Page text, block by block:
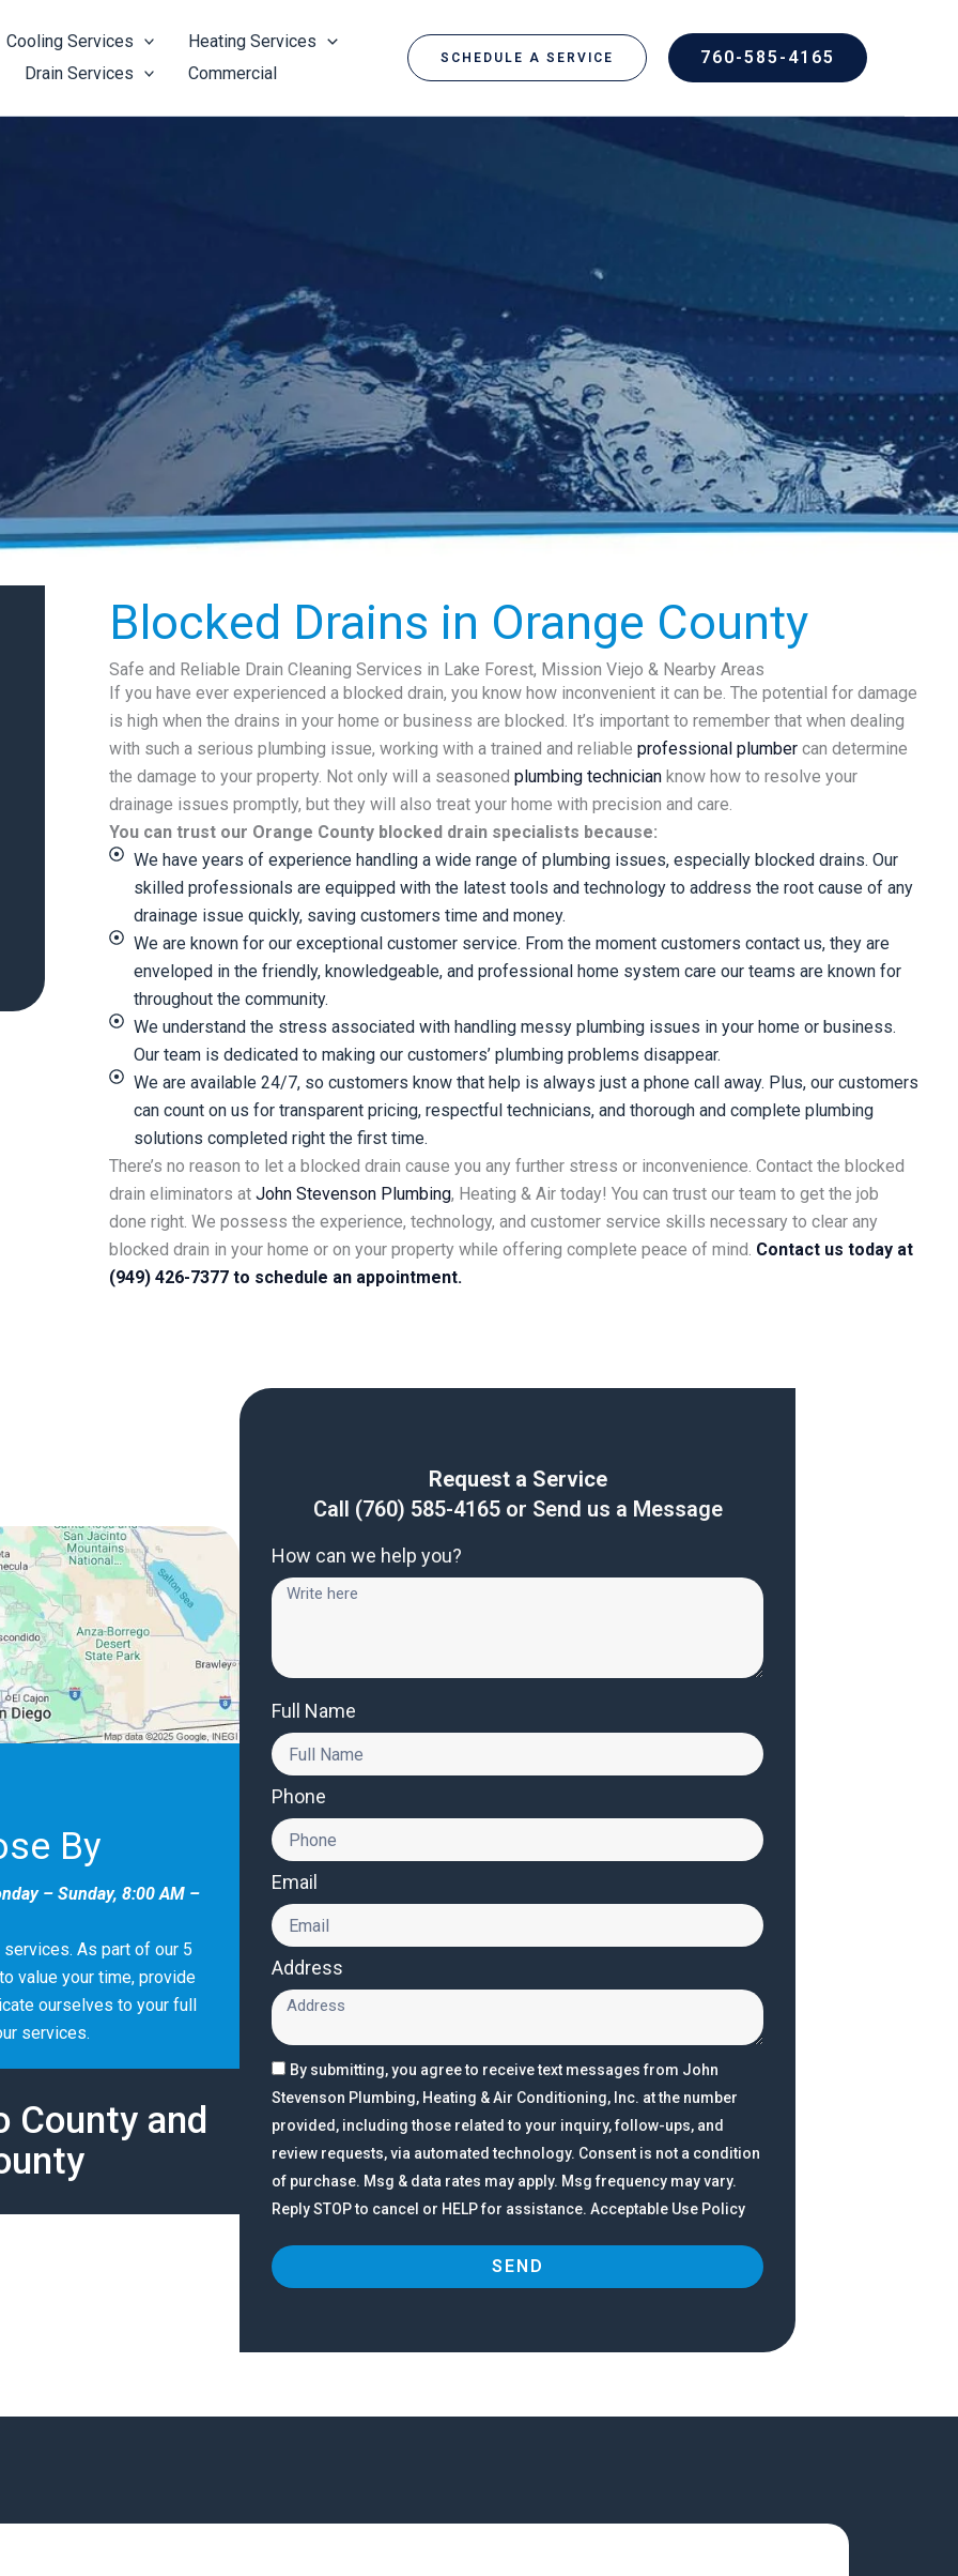
Cooling Services
Heating Services
Drain Services Commercial
SCHEDULE A SERVICE 760-585-4165
Blocked Drains in Orange County
Safe and Reliable Drain Cleaning Services in Lake Forest, Mission Viejo & Nearby Areas
If you have ever experienced a blocked drain, you know how inconvenient it can be. The potential for damage
is high when the drains in your home or business are blocked. It’s important to remember that when dealing
with such a serious plumbing issue, working with a trained and reliableprofessional plumber can determine
the damage to your property. Not only will a seasonedplumbing technician know how to resolve your
drainage issues promptly, but they will also treat your home with precision and care.
You can trust our Orange County blocked drain specialists because:
We have years of experience handling a wide range of plumbing issues, especially blocked drains. Our
skilled professionals are equipped with the latest tools and technology to address the root cause of any
drainage issue quickly, saving customers time and money.
We are known for our exceptional customer service. From the moment customers contact us, they are
enveloped in the friendly, knowledgeable, and professional home system care our teams are known for
throughout the community.
We understand the stress associated with handling messy plumbing issues in your home or business.
Our team is dedicated to making our customers’ plumbing problems disappear.
We are available 24/7, so customers know that help is always just a phone call away. Plus, our customers
can count on us for transparent pricing, respectful technicians, and thorough and complete plumbing
solutions completed right the first time.
There’s no reason to let a blocked drain cause you any further stress or inconvenience. Contact the blocked
drain eliminators atJohn Stevenson Plumbing, Heating & Air today! You can trust our team to get the job
done right. We possess the experience, technology, and customer service skills necessary to clear any
blocked drain in your home or on your property while offering complete peace of mind. Contact us today at
(949) 426-7377 to schedule an appointment.
By
– Sunday, 8:00 AM –
As part of our 5
value your time, provide
ourselves to your full
services.
County and
Request a Service
Call (760) 585-4165or Send us a Message
How can we help you?
Full Name
Phone
Email
Address
By submitting, you agree to receive text messages from John
Stevenson Plumbing, Heating & Air Conditioning, Inc. at the number
provided, including those related to your inquiry, follow-ups, and
review requests, via automated technology. Consent is not a condition
of purchase. Msg & data rates may apply. Msg frequency may vary.
Reply STOP to cancel or HELP for assistance. Acceptable Use Policy
SEND